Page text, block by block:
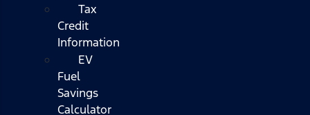
Tax
Credit
Information
EV
Fuel
Savings
Calculator